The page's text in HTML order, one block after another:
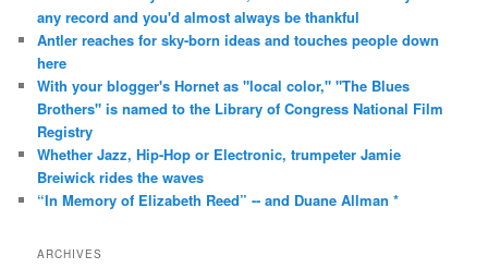
any record and you'd almost always be thankful
Antler reaches for sky-born ideas and touches people down
here
With your blogger's Hornet as "local color," "The Blues
Brothers" is named to the Library of Congress National Film
Registry
Whether Jazz, Hip-Hop or Electronic, trumpeter Jamie
Breiwick rides the waves
“In Memory of Elizabeth Reed” -- and Duane Allman *
ARCHIVES